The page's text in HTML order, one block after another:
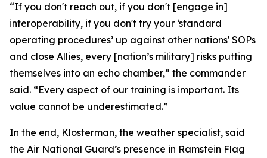
“If you don't reach out, if you don't [engage in]
interoperability, if you don't try your ‘standard
operating procedures’ up against other nations' SOPs
and close Allies, every [nation’s military] risks putting
themselves into an echo chamber,” the commander
said. “Every aspect of our training is important. Its
value cannot be underestimated.”
In the end, Klosterman, the weather specialist, said
the Air National Guard’s presence in Ramstein Flag